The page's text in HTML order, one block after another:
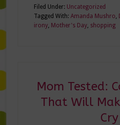
Filed Under: Uncategorized
Tagged With: Amanda Mushro,
irony, Mother's Day, shopping
Mom Tested:
That Will
Cry